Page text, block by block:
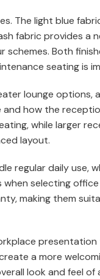
The light blue
fabric provides a
Both
seating is
lounge options,
how the
while larger
layout.
regular daily use,
selecting office
making them
presentation
a more
look and feel